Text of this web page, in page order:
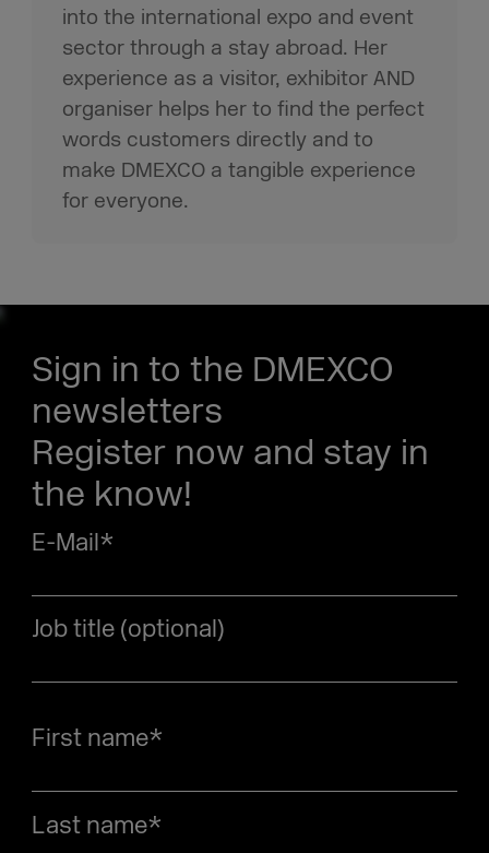
into the international expo and event
sector through a stay abroad. Her
experience as a visitor, exhibitor AND
organiser helps her to find the perfect
words customers directly and to
make DMEXCO a tangible experience
for everyone.
Sign in to the DMEXCO
newsletters
Register now and stay in
the know!
E-Mail*
Job title (optional)
First name*
Last name*